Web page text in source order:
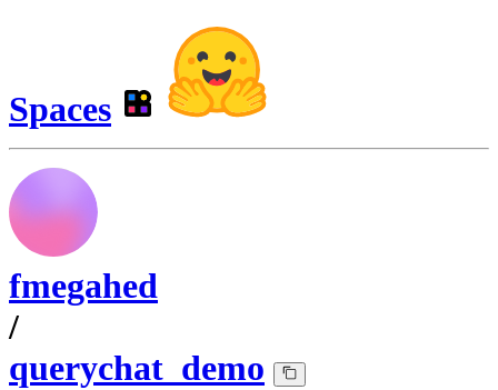
Spaces
fmegahed
/
querychat_demo